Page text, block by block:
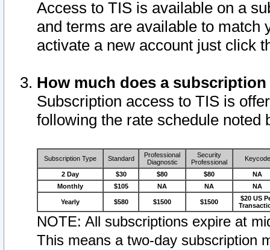
Access to TIS is available on a
and terms are available to match
activate a new account just click
How much does a
Subscription access to TIS is
following the rate schedule noted
Subscription Type Standard
Professional
Diagnostic
Security
Professional
Keycode
2 Day $30 $80 $80
NA
Monthly
$105 NA NA NA
Yearly $580 $1500 $1500
$20 US
NOTE: All subscriptions expire at
This means a two-day subscription